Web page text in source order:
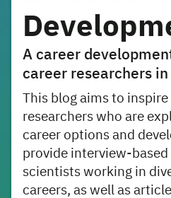
A career
career researchers
This blog aims to
researchers who are
career options and
provide interview-
scientists working in
careers, as well as